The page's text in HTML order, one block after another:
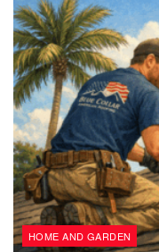
HOME AND GARDEN